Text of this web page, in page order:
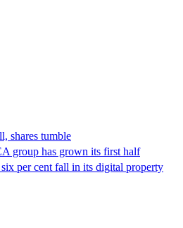
shares tumble
group has grown its first half
per cent fall in its digital property